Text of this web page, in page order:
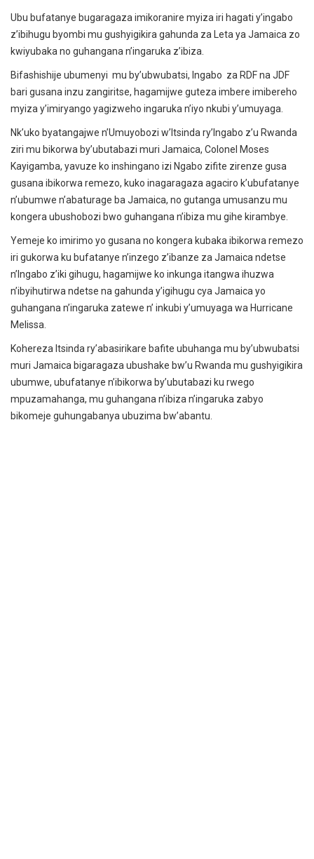
Ubu bufatanye bugaragaza imikoranire myiza iri hagati y’ingabo
z’ibihugu byombi mu gushyigikira gahunda za Leta ya Jamaica zo
kwiyubaka no guhangana n’ingaruka z’ibiza.
Bifashishije ubumenyi mu by’ubwubatsi, Ingabo za RDF na JDF
bari gusana inzu zangiritse, hagamijwe guteza imbere imibereho
myiza y’imiryango yagizweho ingaruka n’iyo nkubi y’umuyaga.
Nk’uko byatangajwe n’Umuyobozi w’Itsinda ry’Ingabo z’u Rwanda
ziri mu bikorwa by’ubutabazi muri Jamaica, Colonel Moses
Kayigamba, yavuze ko inshingano izi Ngabo zifite zirenze gusa
gusana ibikorwa remezo, kuko inagaragaza agaciro k’ubufatanye
n’ubumwe n’abaturage ba Jamaica, no gutanga umusanzu mu
kongera ubushobozi bwo guhangana n’ibiza mu gihe kirambye.
Yemeje ko imirimo yo gusana no kongera kubaka ibikorwa remezo
iri gukorwa ku bufatanye n’inzego z’ibanze za Jamaica ndetse
n’Ingabo z’iki gihugu, hagamijwe ko inkunga itangwa ihuzwa
n’ibyihutirwa ndetse na gahunda y’igihugu cya Jamaica yo
guhangana n’ingaruka zatewe n’ inkubi y’umuyaga wa Hurricane
Melissa.
Kohereza Itsinda ry’abasirikare bafite ubuhanga mu by’ubwubatsi
muri Jamaica bigaragaza ubushake bw’u Rwanda mu gushyigikira
ubumwe, ubufatanye n’ibikorwa by’ubutabazi ku rwego
mpuzamahanga, mu guhangana n’ibiza n’ingaruka zabyo
bikomeje guhungabanya ubuzima bw’abantu.